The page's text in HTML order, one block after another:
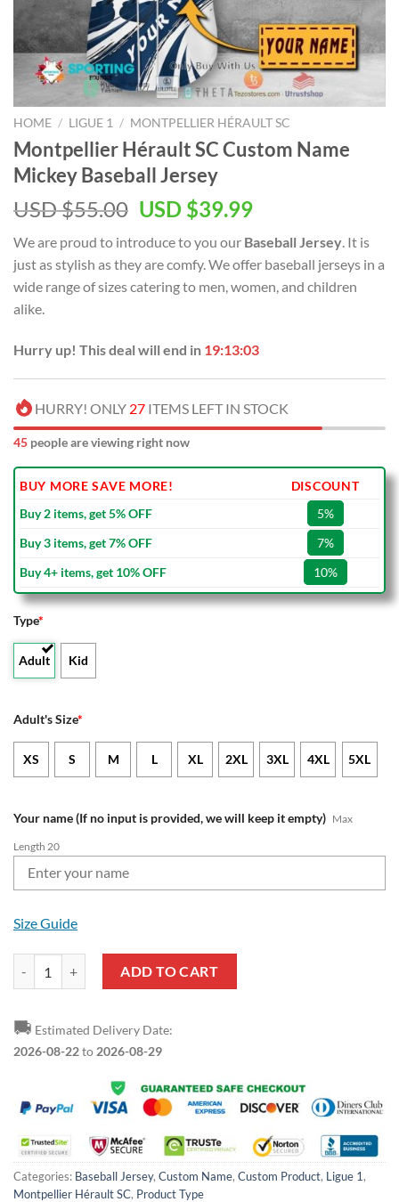
HOME / LIGUE 1 / MONTPELLIER HÉRAULT SC
Montpellier Hérault SC Custom Name
Mickey Baseball Jersey
USD $55.00 Original
was:
USD
$55.00.
USD $39.99Current
is:
USD
$39.99.
We are proud to introduce to you our Baseball Jersey . It is
just as stylish as they are comfy. We offer baseball jerseys in a
wide range of sizes catering to men, women, and children
alike.
Hurry up! This deal will end in 19:13:02
HURRY! ONLY 27 ITEMS LEFT IN STOCK
44 people are viewing right now
BUY MORE SAVE MORE!
DISCOUNT
Buy 2 items, get 5% OFF
5%
Buy 3 items, get 7% OFF
7%
Buy 4+ items, get 10% OFF
10%
Type*
Adult Kid
Adult's Size*
XS S M L XL 2XL 3XL 4XL 5XL
Your name (If no input is provided, we will keep it empty) Max
Length 20
Size Guide
ADD TO CART
🚚 Estimated Delivery Date:
2026-08-22to 2026-08-29
Categories: Baseball Jersey, Custom Name, Custom Product, Ligue 1,
Montpellier Hérault SC, Product Type